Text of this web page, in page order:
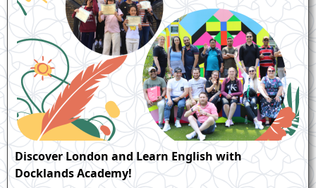
Discover London and Learn English with
Docklands Academy!